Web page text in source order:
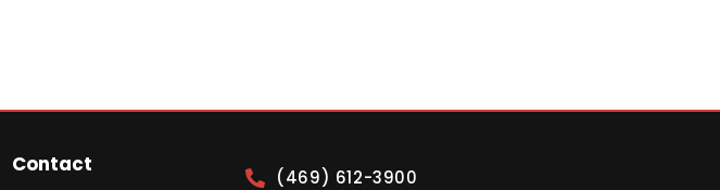
Contact
(469) 612-3900